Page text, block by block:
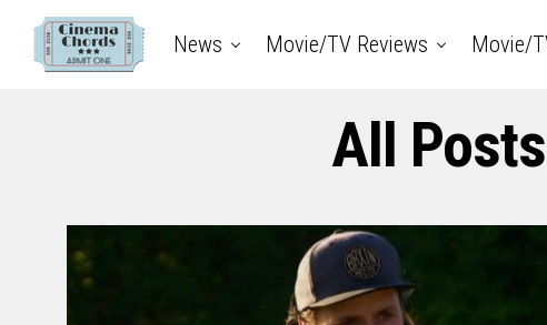
News Movie/TV Reviews Movie/
All